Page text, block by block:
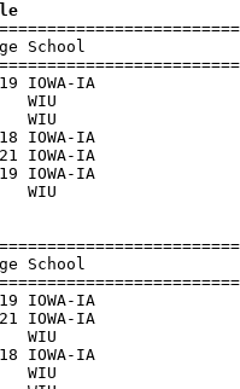
School
IOWA-IA
WIU
WIU
IOWA-IA
IOWA-IA
IOWA-IA
WIU
School
IOWA-IA
IOWA-IA
WIU
IOWA-IA
WIU